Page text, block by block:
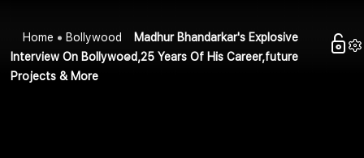
Home Bollywood
Madhur Bhandarkar's Explosive
Interview On Bollywood,25 Years Of His Career,future
Projects & More